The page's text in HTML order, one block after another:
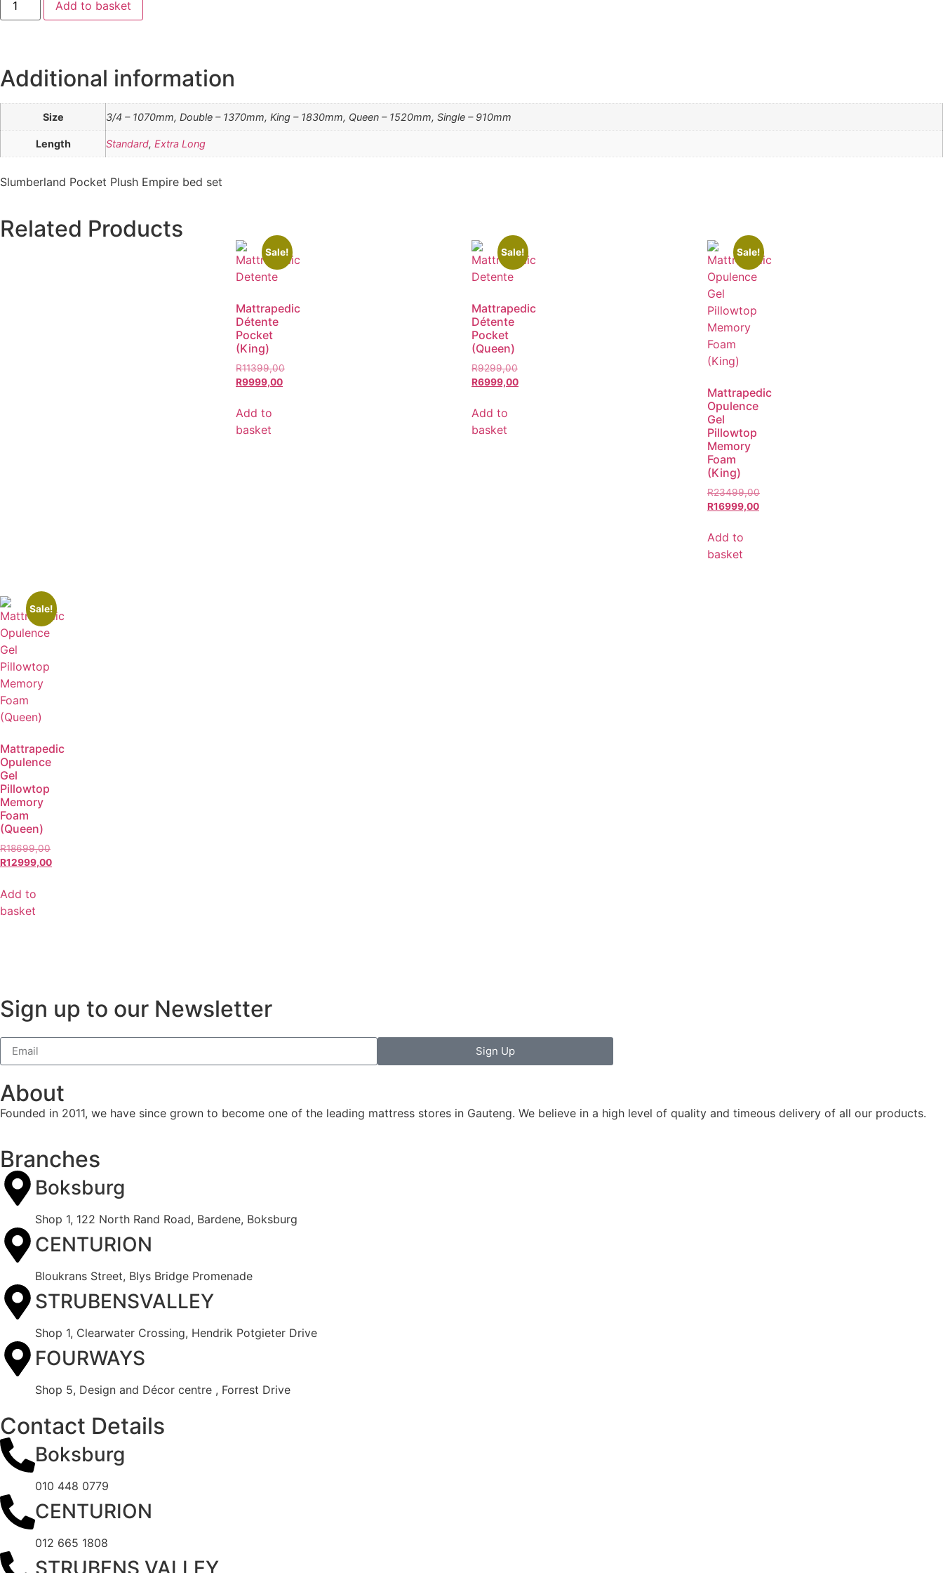
Add to basket
Additional information
Size 3/4 – 1070mm, Double – 1370mm, King – 1830mm, Queen – 1520mm, Single – 910mm
Length Standard, Extra Long
Slumberland Pocket Plush Empire bed set
Related Products
Sale!
Mattrapedic
Détente
Pocket
(King)
R11399,00
R9999,00
Add to
basket
Sale!
Mattrapedic
Détente
Pocket
(Queen)
R9299,00
R6999,00
Add to
basket
Sale!
Mattrapedic
Opulence
Gel
Pillowtop
Memory
Foam
(King)
R23499,00
R16999,00
Add to
basket
Sale!
Mattrapedic
Opulence
Gel
Pillowtop
Memory
Foam
(Queen)
R18699,00
R12999,00
Add to
basket
Sign up to our Newsletter
Sign Up
About
Founded in 2011, we have since grown to become one of the leading mattress stores in Gauteng. We believe in a high level of quality and timeous delivery of all our products.
Branches
Boksburg
Shop 1, 122 North Rand Road, Bardene, Boksburg
CENTURION
Bloukrans Street, Blys Bridge Promenade
STRUBENSVALLEY
Shop 1, Clearwater Crossing, Hendrik Potgieter Drive
FOURWAYS
Shop 5, Design and Décor centre , Forrest Drive
Contact Details
Boksburg
010 448 0779
CENTURION
012 665 1808